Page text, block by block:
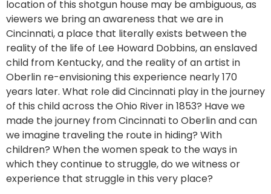
location of this shotgun house may be ambiguous, as
viewers we bring an awareness that we are in
Cincinnati, a place that literally exists between the
reality of the life of Lee Howard Dobbins, an enslaved
child from Kentucky, and the reality of an artist in
Oberlin re-envisioning this experience nearly 170
years later. What role did Cincinnati play in the journey
of this child across the Ohio River in 1853? Have we
made the journey from Cincinnati to Oberlin and can
we imagine traveling the route in hiding? With
children? When the women speak to the ways in
which they continue to struggle, do we witness or
experience that struggle in this very place?